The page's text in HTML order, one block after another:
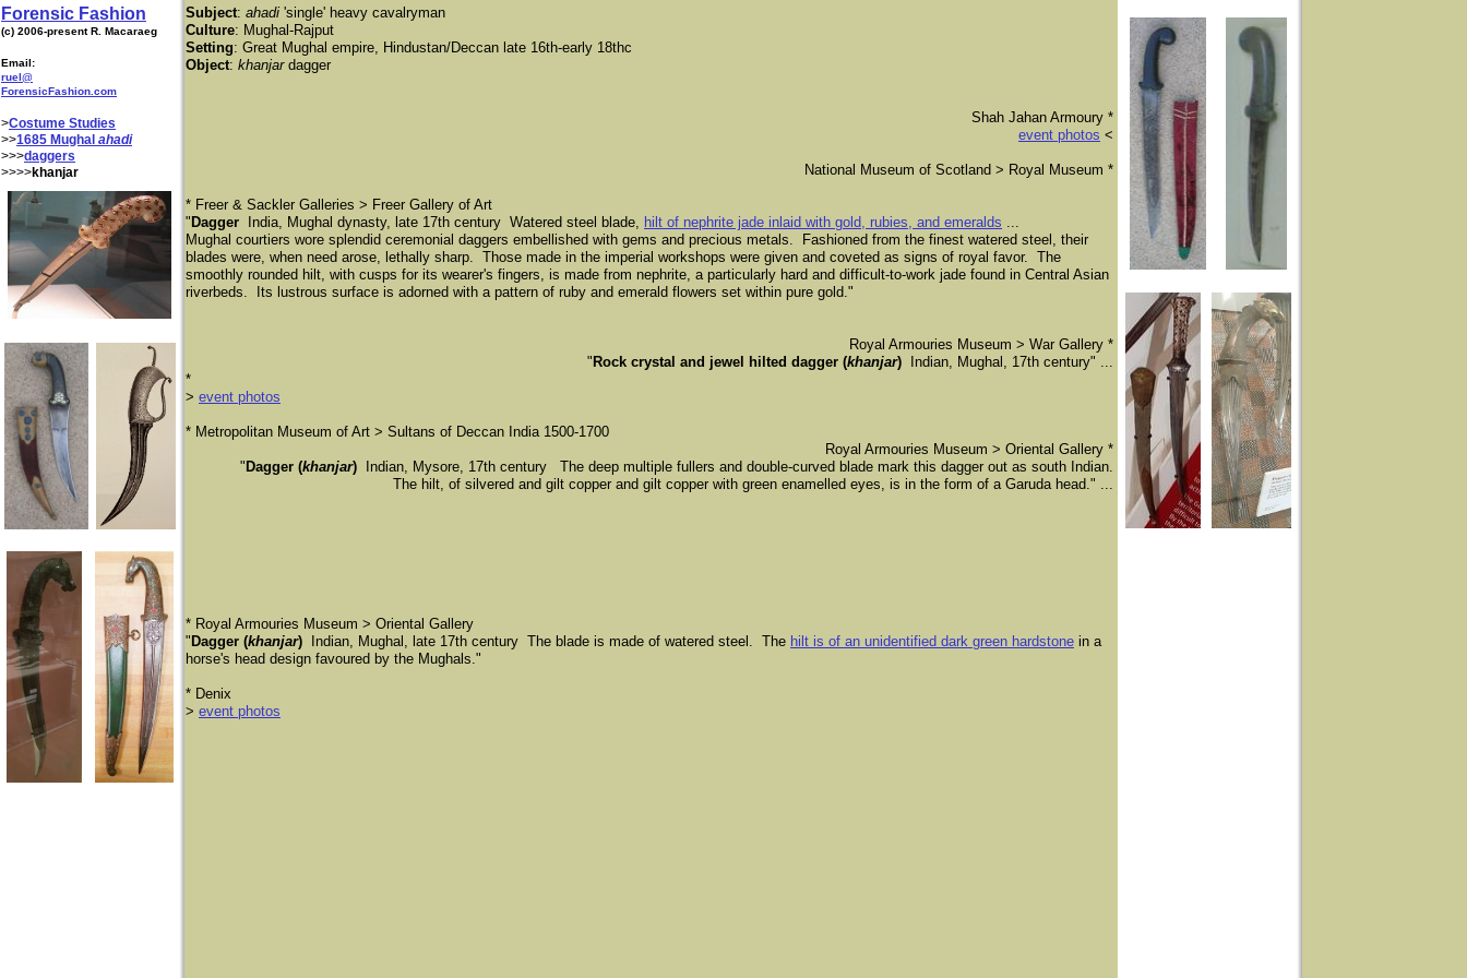
Forensic Fashion
(c) 2006-present R. Macaraeg
Email:
ruel@
ForensicFashion.com
>Costume Studies
>>1685 Mughal ahadi
>>>daggers
>>>>khanjar
Subject: ahadi 'single' heavy cavalryman
Culture: Mughal-Rajput
Setting: Great Mughal empire, Hindustan/Deccan late 16th-early 18thc
Object: khanjardagger
Shah Jahan Armoury *
event photos <
National Museum of Scotland > Royal Museum *
* Freer & Sackler Galleries > Freer Gallery of Art
" Dagger India, Mughal dynasty, late 17th century Watered steel blade, hilt of nephrite jade inlaid with gold, rubies, and emeralds ...
Mughal courtiers wore splendid ceremonial daggers embellished with gems and precious metals. Fashioned from the finest watered steel, their
blades were, when need arose, lethally sharp. Those made in the imperial workshops were given and coveted as signs of royal favor. The
smoothly rounded hilt, with cusps for its wearer's fingers, is made from nephrite, a particularly hard and difficult-to-work jade found in Central Asian
riverbeds. Its lustrous surface is adorned with a pattern of ruby and emerald flowers set within pure gold."
Royal Armouries Museum > War Gallery *
" Rock crystal and jewel hilted dagger (khanjar) Indian, Mughal, 17th century" ...​
*
​> event photos
​* Metropolitan Museum of Art > Sultans of Deccan India 1500-1700
​Royal Armouries Museum > Oriental Gallery *
" Dagger (khanjar) Indian, Mysore, 17th century The deep multiple fullers and double-curved blade mark this dagger out as south Indian.
The hilt, of silvered and gilt copper and gilt copper with green enamelled eyes, is in the form of a Garuda head." ...
* Royal Armouries Museum > Oriental Gallery
" Dagger (khanjar) Indian, Mughal, late 17th century The blade is made of watered steel. The hilt is of an unidentified dark green hardstone in a
horse's head design favoured by the Mughals."
* Denix
> event photos